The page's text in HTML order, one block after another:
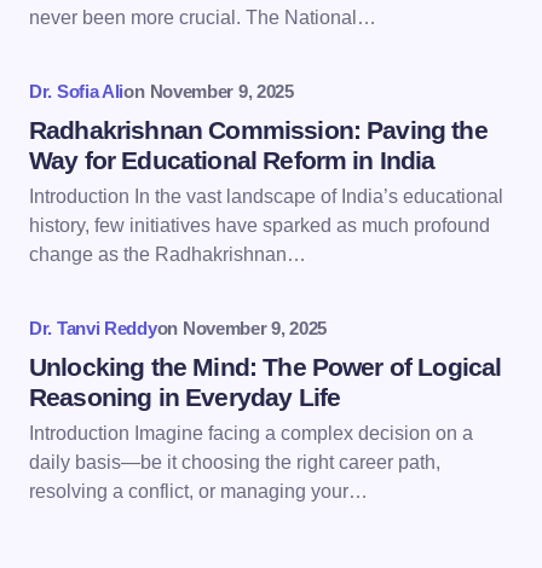
Save my name and email in this browser for the
Submit Comment
never been more crucial. The National…
Dr. Sofia Alion November 9, 2025
Radhakrishnan Commission: Paving the
Way for Educational Reform in India
Introduction In the vast landscape of India’s educational
history, few initiatives have sparked as much profound
change as the Radhakrishnan…
Dr. Tanvi Reddyon November 9, 2025
Unlocking the Mind: The Power of Logical
Reasoning in Everyday Life
Introduction Imagine facing a complex decision on a
daily basis—be it choosing the right career path,
resolving a conflict, or managing your…